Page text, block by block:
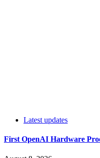
Latest updates
First OpenAI Hardware